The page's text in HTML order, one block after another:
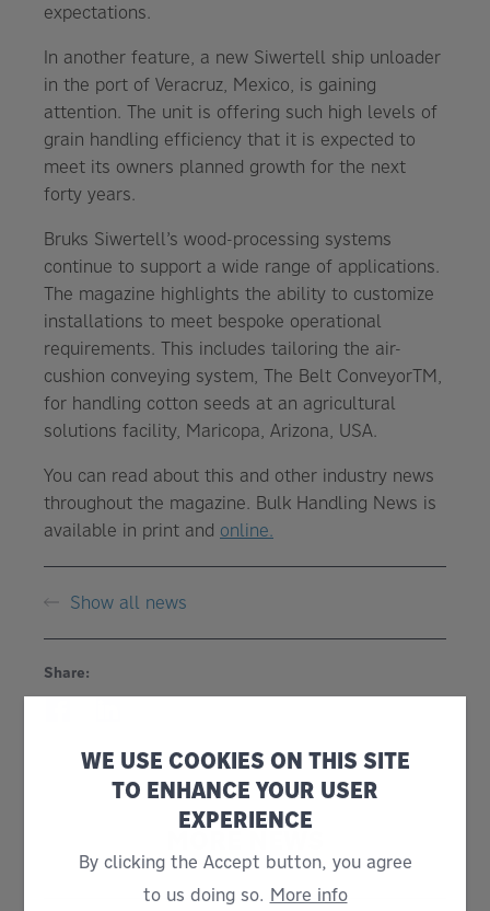
expectations.
In another feature, a new Siwertell ship unloader
in the port of Veracruz, Mexico, is gaining
attention. The unit is offering such high levels of
grain handling efficiency that it is expected to
meet its owners planned growth for the next
forty years.
Bruks Siwertell’s wood-processing systems
continue to support a wide range of applications.
The magazine highlights the ability to customize
installations to meet bespoke operational
requirements. This includes tailoring the air-
cushion conveying system, The Belt ConveyorTM,
for handling cotton seeds at an agricultural
solutions facility, Maricopa, Arizona, USA.
You can read about this and other industry news
throughout the magazine. Bulk Handling News is
available in print and online.
Show all news
Share:
WE USE COOKIES ON THIS SITE
TO ENHANCE YOUR USER
EXPERIENCE
By clicking the Accept button, you agree
to us doing so. More info